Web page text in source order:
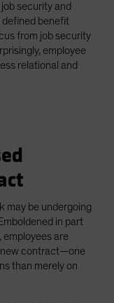
security and
benefit
from job security
employee
relational and
may be undergoing
in part
employees are
new contract—one
than merely on